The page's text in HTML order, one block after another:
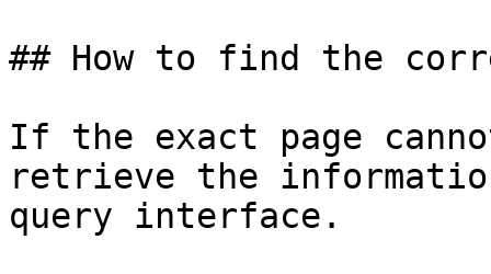
## How to find the
If the exact page
retrieve the
query interface.